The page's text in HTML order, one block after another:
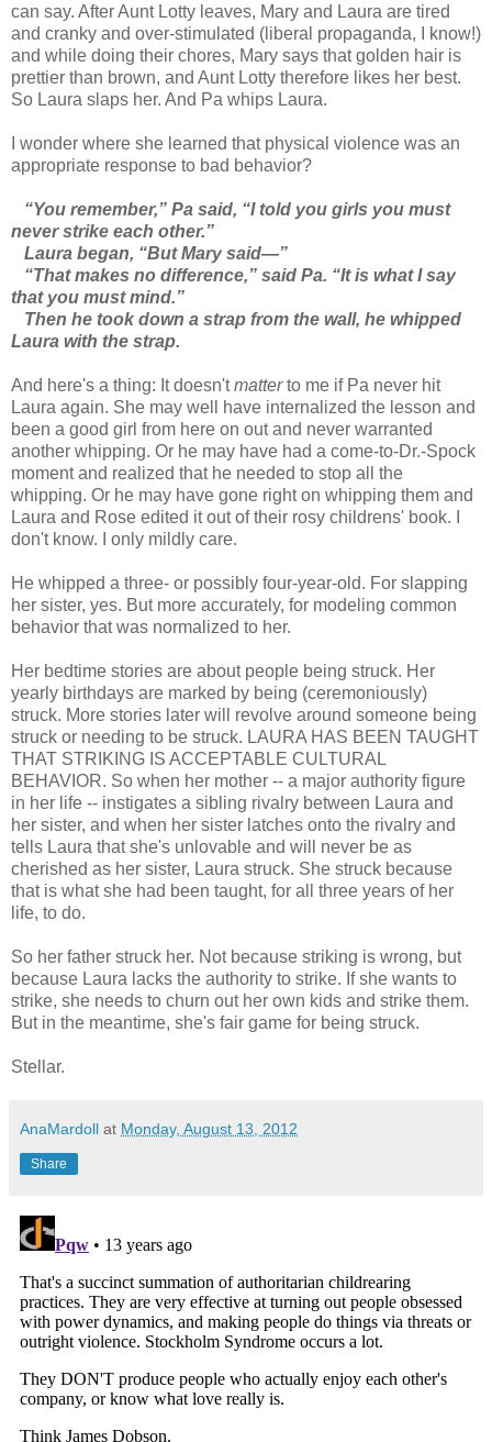
can say. After Aunt Lotty leaves, Mary and Laura are tired
and cranky and over-stimulated (liberal propaganda, I know!)
and while doing their chores, Mary says that golden hair is
prettier than brown, and Aunt Lotty therefore likes her best.
So Laura slaps her. And Pa whips Laura.
I wonder where she learned that physical violence was an
appropriate response to bad behavior?
“You remember,” Pa said, “I told you girls you must
never strike each other.”
Laura began, “But Mary said—”
“That makes no difference,” said Pa. “It is what I say
that you must mind.”
Then he took down a strap from the wall, he whipped
Laura with the strap.
And here's a thing: It doesn'tmatterto me if Pa never hit
Laura again. She may well have internalized the lesson and
been a good girl from here on out and never warranted
another whipping. Or he may have had a come-to-Dr.-Spock
moment and realized that he needed to stop all the
whipping. Or he may have gone right on whipping them and
Laura and Rose edited it out of their rosy childrens' book. I
don't know. I only mildly care.
He whipped a three- or possibly four-year-old. For slapping
her sister, yes. But more accurately, for modeling common
behavior that was normalized to her.
Her bedtime stories are about people being struck. Her
yearly birthdays are marked by being (ceremoniously)
struck. More stories later will revolve around someone being
struck or needing to be struck. LAURA HAS BEEN TAUGHT
THAT STRIKING IS ACCEPTABLE CULTURAL
BEHAVIOR. So when her mother -- a major authority figure
in her life -- instigates a sibling rivalry between Laura and
her sister, and when her sister latches onto the rivalry and
tells Laura that she's unlovable and will never be as
cherished as her sister, Laura struck. She struck because
that is what she had been taught, for all three years of her
life, to do.
So her father struck her. Not because striking is wrong, but
because Laura lacks the authority to strike. If she wants to
strike, she needs to churn out her own kids and strike them.
But in the meantime, she's fair game for being struck.
Stellar.
AnaMardoll at Monday, August 13, 2012
Share